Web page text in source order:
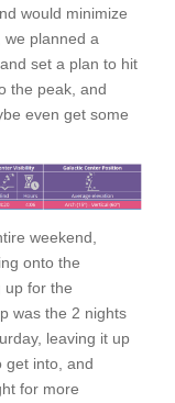
would minimize
we planned a
set a plan to hit
the peak, and
even get some
weekend,
onto the
up for the
was the 2 nights
leaving it up
get into, and
for more